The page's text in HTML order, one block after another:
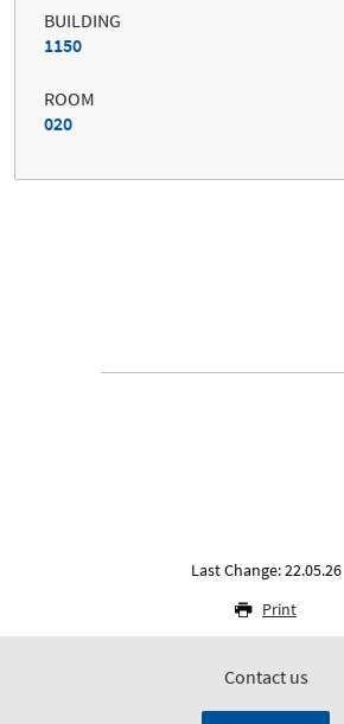
BUILDING
1150
ROOM
020
Last Change: 22.05.26
Print
Contact us